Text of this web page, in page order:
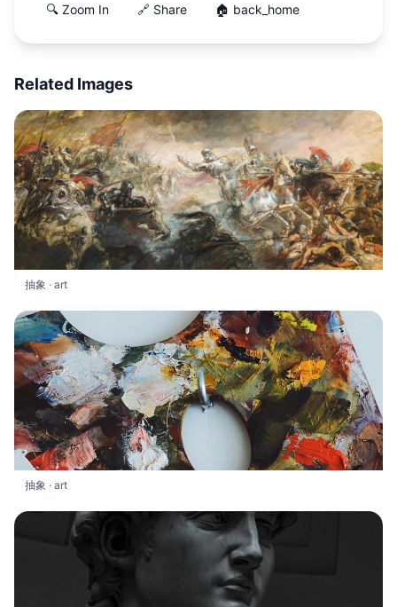
🔍 Zoom In 🔗 Share 🏠 back_home
Related Images
抽象 · art
抽象 · art